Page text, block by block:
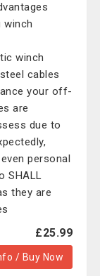
winch
winch
cables
your off-
are
due to
personal
SHALL
they are
£25.99
/ Buy Now